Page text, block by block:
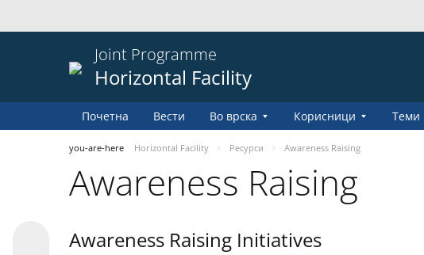
Joint Programme
Horizontal Facility
Почетна Вести Во врска Корисници Теми
you-are-here Horizontal Facility Pесурси Awareness Raising
Awareness Raising
Awareness Raising Initiatives